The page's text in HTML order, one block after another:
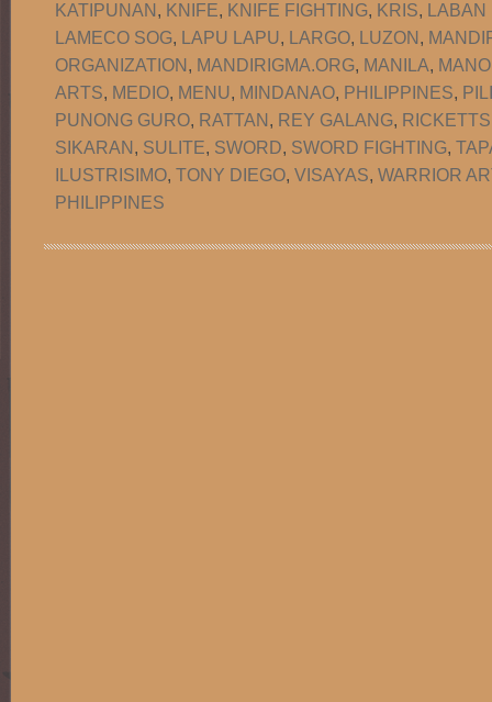
KATIPUNAN, KNIFE, KNIFE FIGHTING, KRIS, LABAN
LAMECO SOG, LAPU LAPU, LARGO, LUZON,
ORGANIZATION, MANDIRIGMA.ORG, MANILA,
ARTS, MEDIO, MENU, MINDANAO, PHILIPPINES,
PUNONG GURO, RATTAN, REY GALANG, RICKETTS
SIKARAN, SULITE, SWORD, SWORD FIGHTING,
ILUSTRISIMO, TONY DIEGO, VISAYAS, WARRIOR
PHILIPPINES